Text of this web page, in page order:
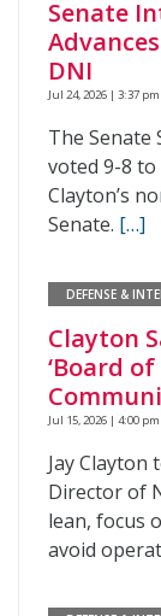
Senate
DNI
Jul 24, 2026 | 3:37 pm
The Senate
voted 9-8 to
Clayton’s
Senate. […]
DEFENSE &
Clayton
‘Board
Jul 15, 2026 | 4:00 pm
Jay Clayton
Director of
lean, focus
avoid